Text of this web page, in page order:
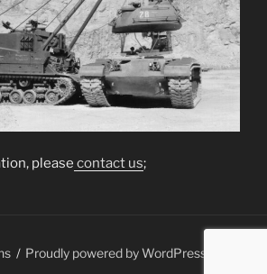
please contact us;
Proudly powered by WordPress